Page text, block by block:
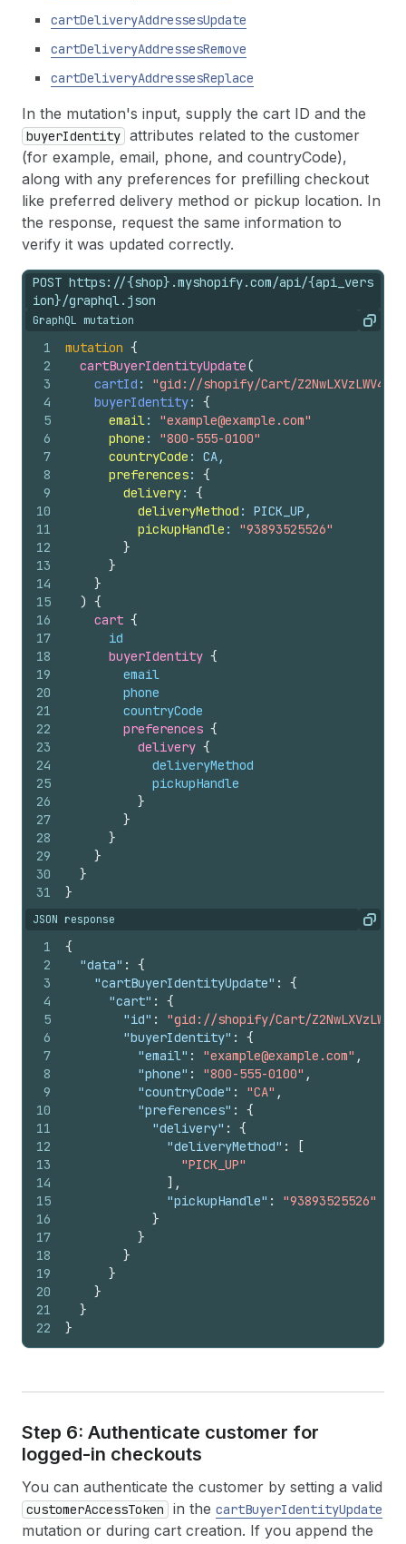
cartDeliveryAddressesUpdate
cartDeliveryAddressesRemove
cartDeliveryAddressesReplace
In the mutation's input, supply the cart ID and the
buyerIdentity attributes related to the customer
(for example, email, phone, and countryCode),
along with any preferences for prefilling checkout
like preferred delivery method or pickup location. In
the response, request the same information to
verify it was updated correctly.
POST https://{shop}.myshopify.com/api/{api_vers
ion}/graphql.json
GraphQL mutation Copy
1
2
3
4
5
6
7
8
9
10
11
12
13
14
15
16
17
18
19
20
21
22
23
24
25
26
27
28
29
30
31
mutation {
cartBuyerIdentityUpdate(
cartId : "gid://shopify/Cart/
buyerIdentity: {
email: "example@example.com"
phone : "800-555-0100"
countryCode : CA,
preferences: {
delivery: {
deliveryMethod : PICK_UP,
pickupHandle : "93893525526"
}
}
}
) {
cart {
id
buyerIdentity {
email
phone
countryCode
preferences {
delivery {
deliveryMethod
pickupHandle
}
}
}
}
}
}
JSON response Copy
1
2
3
4
5
6
7
8
9
10
11
12
13
14
15
16
17
18
19
20
21
22
{
"data" :
{
"cartBuyerIdentityUpdate" :
{
"cart" :
{
"id" :
"gid://shopify/Cart/
"buyerIdentity" :
{
"email" : "example@example.com" ,
"phone" : "800-555-0100" ,
"countryCode" : "CA" ,
"preferences" :
{
"delivery" :
{
"deliveryMethod" :
[
"PICK_UP"
] ,
"pickupHandle" :
"93893525526"
}
}
}
}
}
}
}
Step 6: Authenticate customer for
logged-in checkouts
You can authenticate the customer by setting a valid
customerAccessToken in the cartBuyerIdentityUpdate
mutation or during cart creation. If you append the